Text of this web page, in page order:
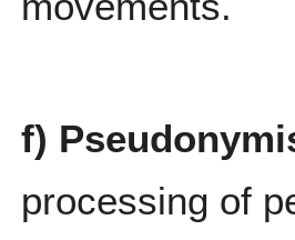
f)
processing of